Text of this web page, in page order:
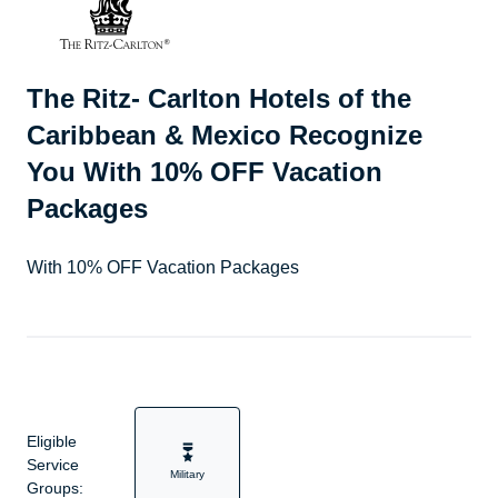
The Ritz- Carlton Hotels of the
Caribbean & Mexico Recognize
You With 10% OFF Vacation
Packages
With 10% OFF Vacation Packages
Eligible
Service
Groups:
Military